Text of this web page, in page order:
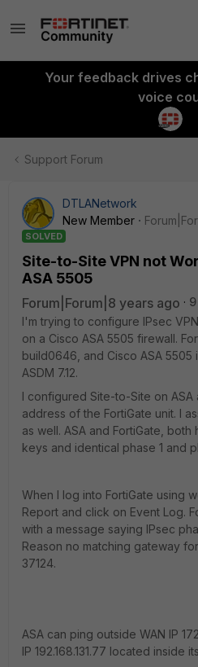
Your feedback drives
voice
Support Forum
DTLANetwork
New Member
SOLVED
Site-to-Site VPN not
ASA 5505
Forum|Forum|8 years ago
I'm trying to configure IPsec
on a Cisco ASA 5505 firewall.
build0646, and Cisco ASA 5505
ASDM 7.12.
I configured Site-to-Site on ASA
address of the FortiGate unit. I
as well. ASA and FortiGate,
keys and identical phase 1 and
When I log into FortiGate using
Report and click on Event Log.
with a message saying IPsec
Reason no matching gateway
37124.
ASA can ping outside WAN IP
IP 192.168.131.77 located inside